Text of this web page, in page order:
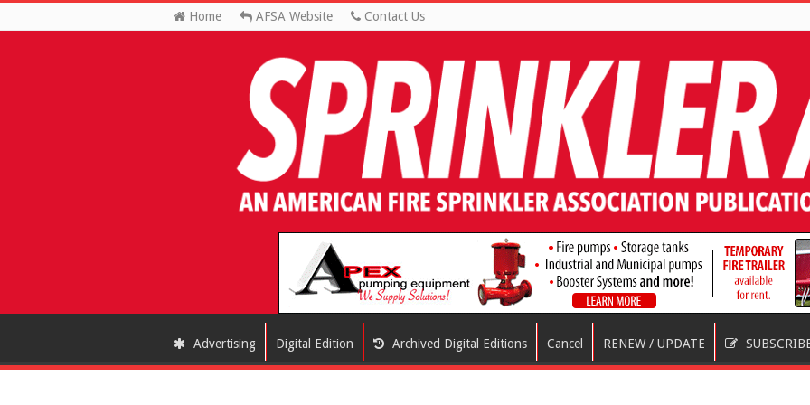
Home AFSA Website Contact Us
Advertising Digital Edition Archived Digital Editions Cancel RENEW / UPDATE